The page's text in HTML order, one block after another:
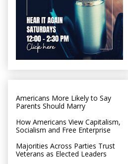
Americans More Likely to Say
Parents Should Marry
How Americans View Capitalism,
Socialism and Free Enterprise
Majorities Across Parties Trust
Veterans as Elected Leaders